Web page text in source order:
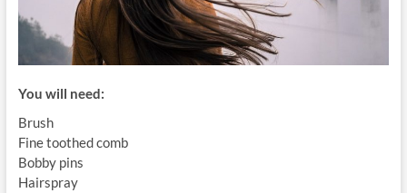
You will need:
Brush
Fine toothed comb
Bobby pins
Hairspray